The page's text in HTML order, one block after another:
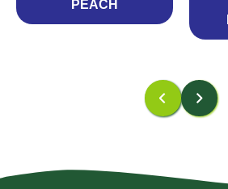
PEACH